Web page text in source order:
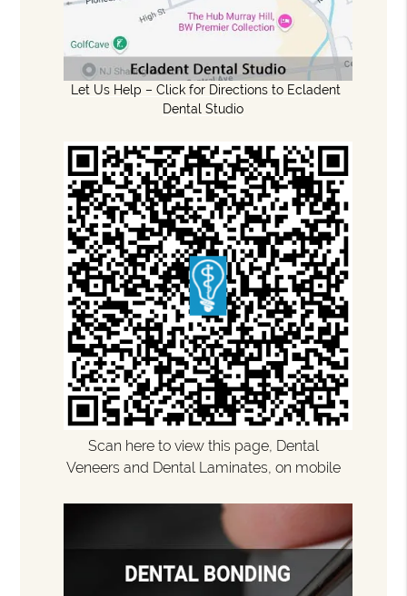
Let Us Help – Click for Directions to Ecladent
Dental Studio
Scan here to view this page, Dental
Veneers and Dental Laminates, on mobile